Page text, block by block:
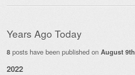
Years Ago Today
8 posts have been published on August 9th
2022